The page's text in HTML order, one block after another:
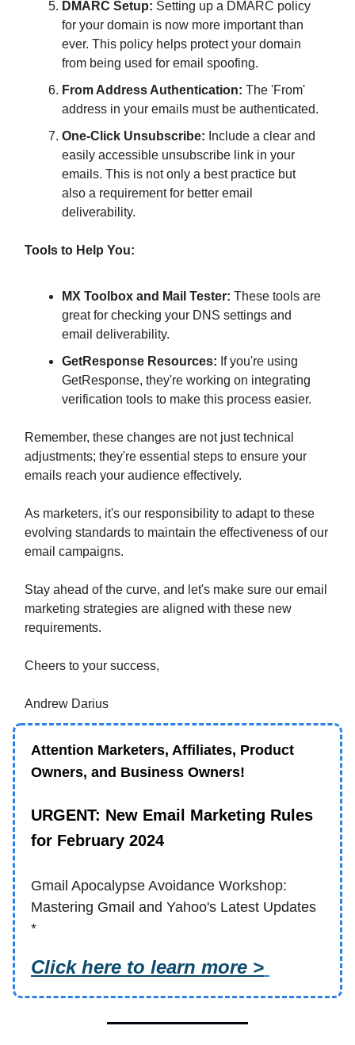
DMARC Setup: Setting up a DMARC policy
for your domain is now more important than
ever. This policy helps protect your domain
from being used for email spoofing.
From Address Authentication: The 'From'
address in your emails must be authenticated.
One-Click Unsubscribe: Include a clear and
easily accessible unsubscribe link in your
emails. This is not only a best practice but
also a requirement for better email
deliverability.
Tools to Help You:
MX Toolbox and Mail Tester: These tools are
great for checking your DNS settings and
email deliverability.
GetResponse Resources: If you're using
GetResponse, they're working on integrating
verification tools to make this process easier.
Remember, these changes are not just technical
adjustments; they're essential steps to ensure your
emails reach your audience effectively.
As marketers, it's our responsibility to adapt to these
evolving standards to maintain the effectiveness of our
email campaigns.
Stay ahead of the curve, and let's make sure our email
marketing strategies are aligned with these new
requirements.
Cheers to your success,
Andrew Darius
Attention Marketers, Affiliates, Product
Owners, and Business Owners!
URGENT: New Email Marketing Rules
for February 2024
Gmail Apocalypse Avoidance Workshop:
Mastering Gmail and Yahoo's Latest Updates
*
Click here to learn more >